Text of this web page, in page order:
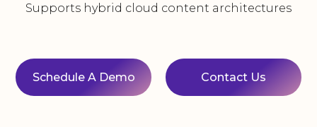
Supports hybrid cloud content architectures
Schedule A Demo Contact Us